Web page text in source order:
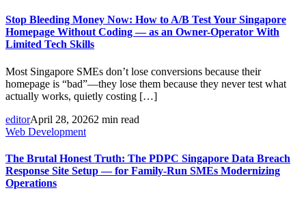
Stop Bleeding Money Now: How to A/B Test Your Singapore
Homepage Without Coding — as an Owner-Operator With
Limited Tech Skills
Most Singapore SMEs don’t lose conversions because their
homepage is “bad”—they lose them because they never test what
actually works, quietly costing […]
editorApril 28, 20262 min read
Web Development
The Brutal Honest Truth: The PDPC Singapore Data Breach
Response Site Setup — for Family-Run SMEs Modernizing
Operations